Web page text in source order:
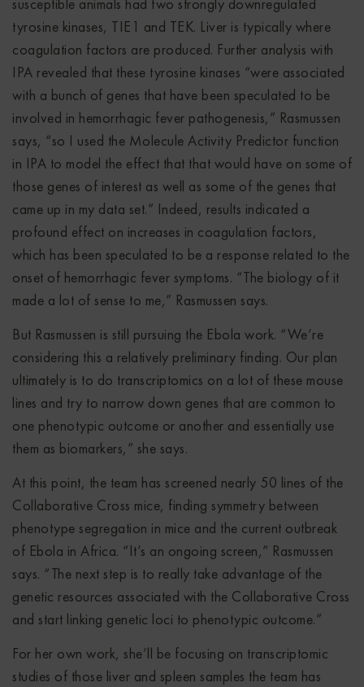
susceptible animals had two strongly downregulated
tyrosine kinases, TIE1 and TEK. Liver is typically where
coagulation factors are produced. Further analysis with
IPA revealed that these tyrosine kinases “were associated
with a bunch of genes that have been speculated to be
involved in hemorrhagic fever pathogenesis,” Rasmussen
says, “so I used the Molecule Activity Predictor function
in IPA to model the effect that that would have on some of
those genes of interest as well as some of the genes that
came up in my data set.” Indeed, results indicated a
profound effect on increases in coagulation factors,
which has been speculated to be a response related to the
onset of hemorrhagic fever symptoms. “The biology of it
made a lot of sense to me,” Rasmussen says.
But Rasmussen is still pursuing the Ebola work. “We’re
considering this a relatively preliminary finding. Our plan
ultimately is to do transcriptomics on a lot of these mouse
lines and try to narrow down genes that are common to
one phenotypic outcome or another and essentially use
them as biomarkers,” she says.
At this point, the team has screened nearly 50 lines of the
Collaborative Cross mice, finding symmetry between
phenotype segregation in mice and the current outbreak
of Ebola in Africa. “It’s an ongoing screen,” Rasmussen
says. “The next step is to really take advantage of the
genetic resources associated with the Collaborative Cross
and start linking genetic loci to phenotypic outcome.”
For her own work, she’ll be focusing on transcriptomic
studies of those liver and spleen samples the team has